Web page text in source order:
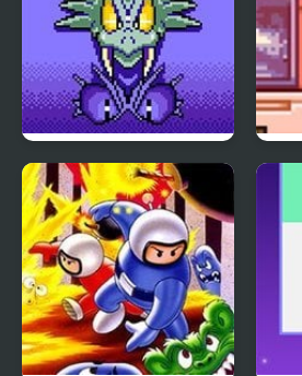
Wonder Boy III: The
Dragon’s Trap